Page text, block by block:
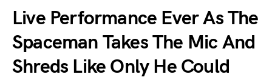
Live Performance Ever As The
Spaceman Takes The Mic And
Shreds Like Only He Could